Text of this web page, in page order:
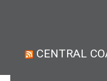
CENTRAL